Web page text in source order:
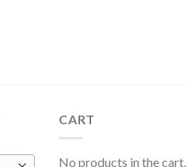
CART
No products in the cart.